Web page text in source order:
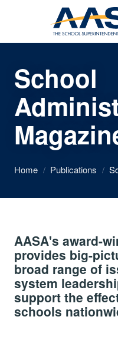
School
Home / Publications /
AASA's award-
provides big-
broad range of
system
support the
schools